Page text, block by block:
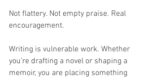
Not flattery. Not empty praise. Real
encouragement.
Writing is vulnerable work. Whether
you’re drafting a novel or shaping a
memoir, you are placing something